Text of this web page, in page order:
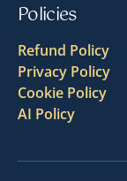
Policies
Refund Policy
Privacy Policy
Cookie Policy
AI Policy